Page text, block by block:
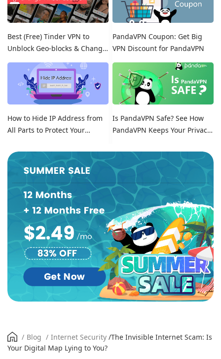
Best (Free) Tinder VPN to
Unblock Geo-blocks & Change
Location on Tinder
PandaVPN Coupon: Get Big
VPN Discount for PandaVPN
How to Hide IP Address from
All Parts to Protect Your
Is PandaVPN Safe? See How
PandaVPN Keeps Your Privacy
/ Blog / Internet Security /The Invisible Internet Scam: Is
Your Digital Map Lying to You?